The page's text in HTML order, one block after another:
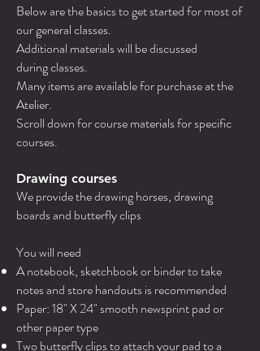
Below are the basics to get started for most of
our general classes.
Additional materials will be discussed
duringclasses.
Many items are available for purchase at the
Atelier.
Scroll down for course materials for specific
courses.
Drawing courses
We provide the drawing horses, drawing
boards and butterfly clips
You will need
A notebook, sketchbook or binder to take
notes and store handouts is recommended
Paper: 18" X 24" smooth newsprint pad or
other paper type
Two butterfly clips to attach your pad to a